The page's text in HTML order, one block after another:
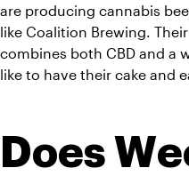
are producing cannabis
like Coalition Brewing.
combines both CBD and a
like to have their cake and
Does